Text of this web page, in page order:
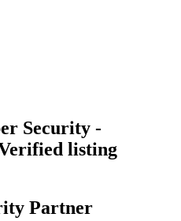
Security -
Partner